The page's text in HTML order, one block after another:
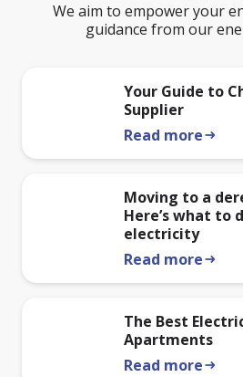
We aim to empower your
guidance from our
Your Guide to
Supplier
Read morearrow_right_alt
Moving to a
Here’s what to
electricity
Read morearrow_right_alt
The Best
Apartments
Read morearrow_right_alt